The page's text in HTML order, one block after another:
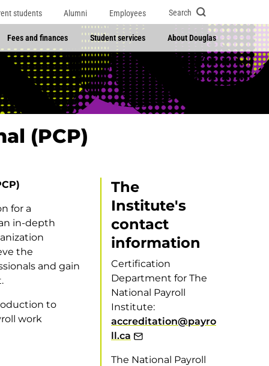
students Alumni Employees Search
Fees and finances Student services About Douglas
(PCP)
for a
in-depth
the
and gain
to
work
The
Institute's
contact
information
Certification
Department for The
National Payroll
Institute:
accreditation@payro
ll.ca
The National Payroll